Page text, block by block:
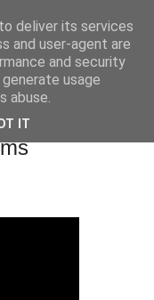
deliver its services
and user-agent are
and security
usage
abuse.
IT